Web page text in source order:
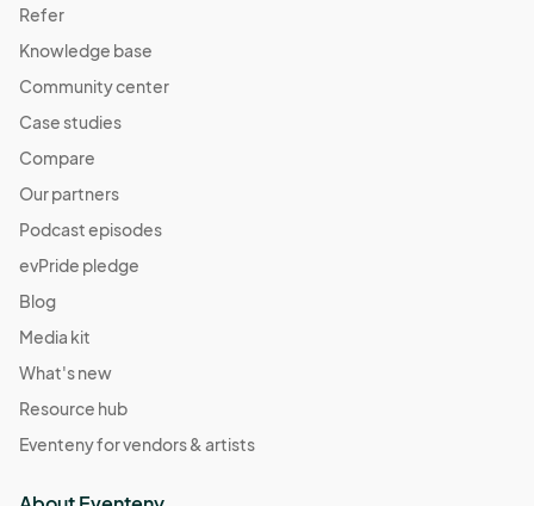
Refer
Knowledge base
Community center
Case studies
Compare
Our partners
Podcast episodes
evPride pledge
Blog
Media kit
What's new
Resource hub
Eventeny for vendors & artists